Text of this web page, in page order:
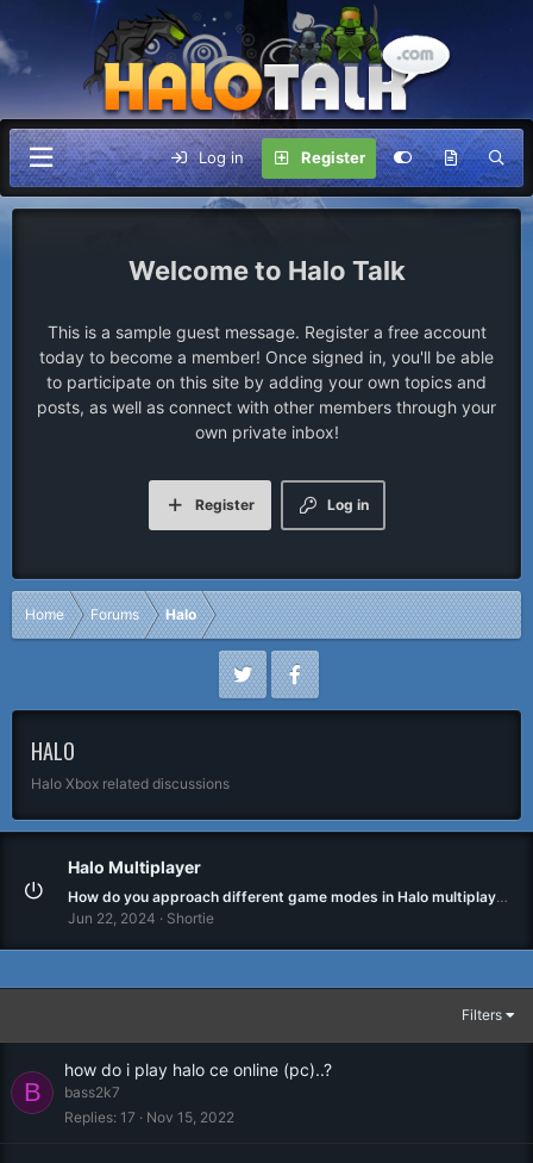
Log in Register
Halo Talk
This is a sample guest message. Register a free account
today to become a member! Once signed in, you'll be able
to participate on this site by adding your own topics and
posts, as well as connect with other members through your
own private inbox!
Log in
Register
Home Forums Halo
HALO
Halo Xbox related discussions
Halo Multiplayer
How do you approach different game modes in Halo multiplayer?
Jun 22, 2024
Shortie
Filters
B
how do i play halo ce online (pc)..?
bass2k7
Replies 17 Nov 15, 2022